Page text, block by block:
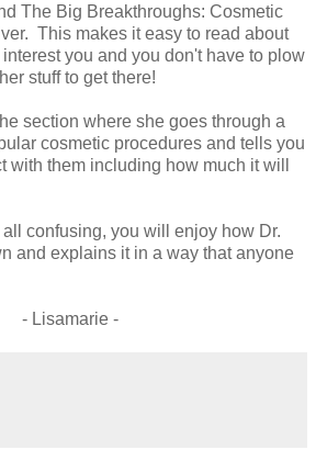
The Big Breakthroughs: Cosmetic
This makes it easy to read about
you and you don't have to plow
stuff to get there!
section where she goes through a
cosmetic procedures and tells you
with them including how much it will
all confusing, you will enjoy how Dr.
and explains it in a way that anyone
- Lisamarie -